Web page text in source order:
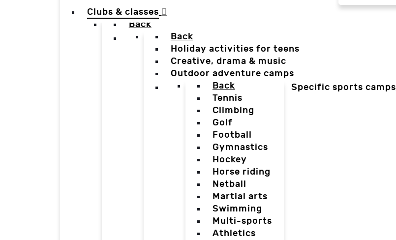
Clubs & classes
Back
Back
Holiday activities for teens
Creative, drama & music
Outdoor adventure camps
Specific sports camps
Back
Tennis
Climbing
Golf
Football
Gymnastics
Hockey
Horse riding
Netball
Martial arts
Swimming
Multi-sports
Athletics